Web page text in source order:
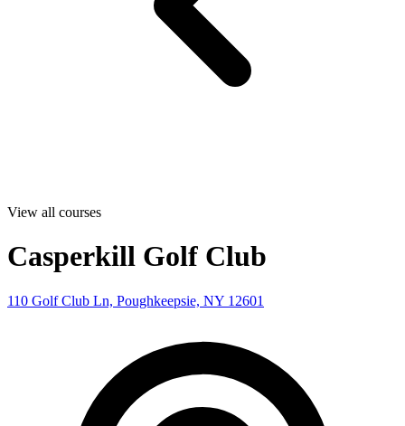
View all courses
Casperkill Golf Club
110 Golf Club Ln, Poughkeepsie, NY 12601